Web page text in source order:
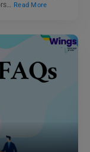
Read More